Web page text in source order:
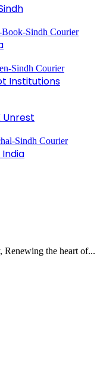
Institutions
Unrest
the heart of...